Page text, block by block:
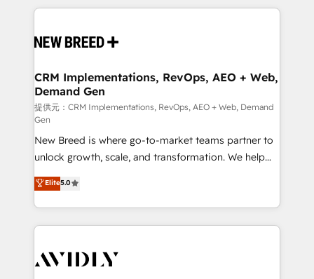
ISO9001:2015 取得 ✓ 400社以上の導入実績 ✓
HubSpot大百科 出版 CRM・AI活用に関するご相談、現
せください。
making this the official home for all three brands. 🔄
and system integrations powered by Globalia’s
trainers to drive platform adoption. 📈 Revenue
Generation - Full-funnel marketing and high-
performance advertising via Point Success Media. -
Expert deployment of Breeze AI and custom agents
to automate growth. 🏆 Elite Excellence - 8 platform
accreditations and deep HIPAA-compliance
expertise. - A team of 250+ experts dedicated to
your resilient growth.
CRM Implementations, RevOps, AEO + Web,
Demand Gen
提供元：CRM Implementations, RevOps, AEO + Web, Demand
Gen
New Breed is where go-to-market teams partner to
unlock growth, scale, and transformation. We help
companies activate HubSpot’s AI-powered
customer platform and operationalize HubSpot’s
Loop Marketing framework through expert-led
services, smart agents, and purpose-built apps,
results, fast. ⚙️CRM & RevOps: Align all Hubs to your
Elite5.0